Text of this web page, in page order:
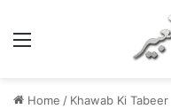
Home / Khawab Ki Tabeer